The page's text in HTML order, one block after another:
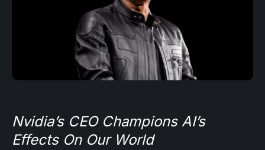
Nvidia’s CEO Champions AI’s
Effects On Our World